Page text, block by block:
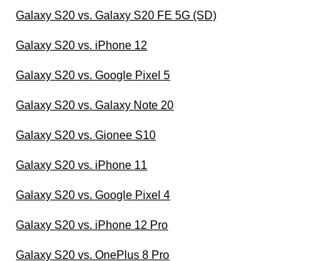
Galaxy S20 vs. Galaxy S20 FE 5G (SD)
Galaxy S20 vs. iPhone 12
Galaxy S20 vs. Google Pixel 5
Galaxy S20 vs. Galaxy Note 20
Galaxy S20 vs. Gionee S10
Galaxy S20 vs. iPhone 11
Galaxy S20 vs. Google Pixel 4
Galaxy S20 vs. iPhone 12 Pro
Galaxy S20 vs. OnePlus 8 Pro